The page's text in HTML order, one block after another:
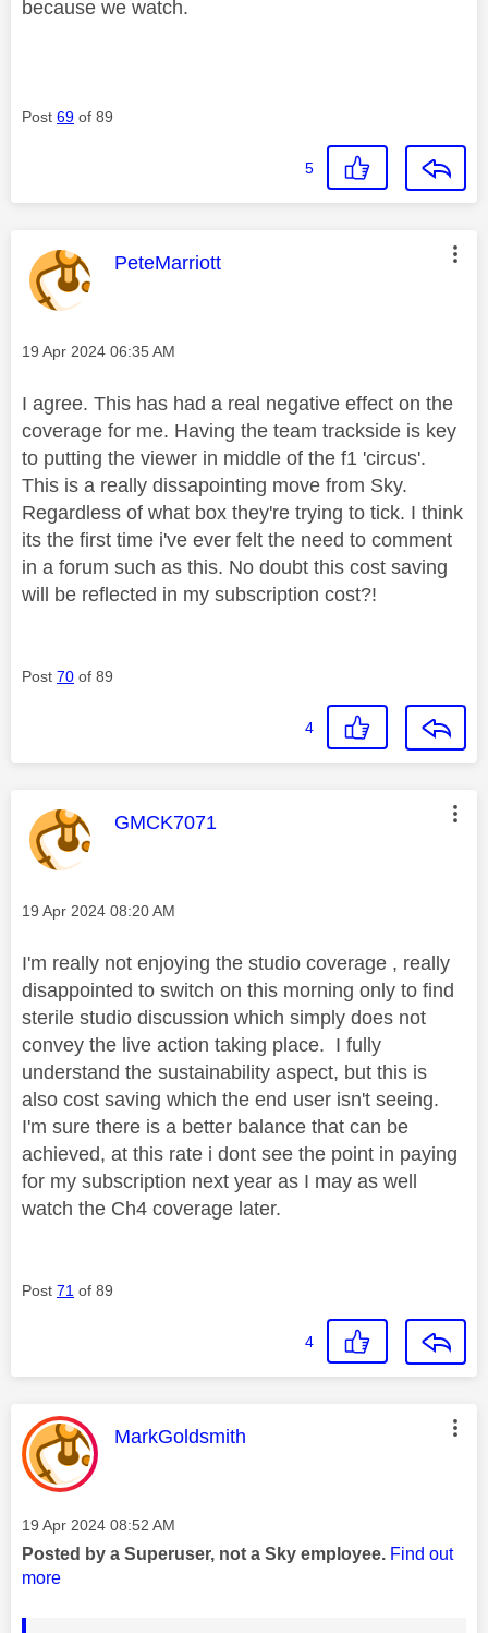
because we watch.
Post 69 of 89
5
This message was authored by:
PeteMarriott
Message posted on
‎19 Apr 2024 06:35 AM
I agree. This has had a real negative effect on the
coverage for me. Having the team trackside is key
to putting the viewer in middle of the f1 'circus'.
This is a really dissapointing move from Sky.
Regardless of what box they're trying to tick. I think
its the first time i've ever felt the need to comment
in a forum such as this. No doubt this cost saving
will be reflected in my subscription cost?!
Post 70 of 89
4
This message was authored by:
GMCK7071
Message posted on
‎19 Apr 2024 08:20 AM
I'm really not enjoying the studio coverage , really
disappointed to switch on this morning only to find
sterile studio discussion which simply does not
convey the live action taking place. I fully
understand the sustainability aspect, but this is
also cost saving which the end user isn't seeing.
I'm sure there is a better balance that can be
achieved, at this rate i dont see the point in paying
for my subscription next year as I may as well
watch the Ch4 coverage later.
Post 71 of 89
4
This message was authored by:
MarkGoldsmith
Message posted on
‎19 Apr 2024 08:52 AM
Posted by a Superuser, not a Sky employee. Find out
more